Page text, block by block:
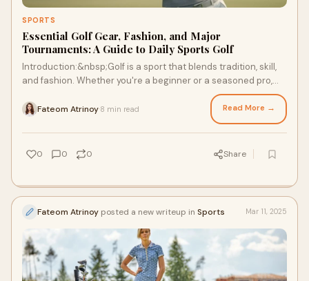
SPORTS
Essential Golf Gear, Fashion, and Major
Tournaments: A Guide to Daily Sports Golf
Introduction:&nbsp;Golf is a sport that blends tradition, skill,
and fashion. Whether you're a beginner or a seasoned pro,
Fateom Atrinoy 8 min read Read More →
0 0 0 Share
Fateom Atrinoy posted a new writeup in Sports Mar 11, 2025